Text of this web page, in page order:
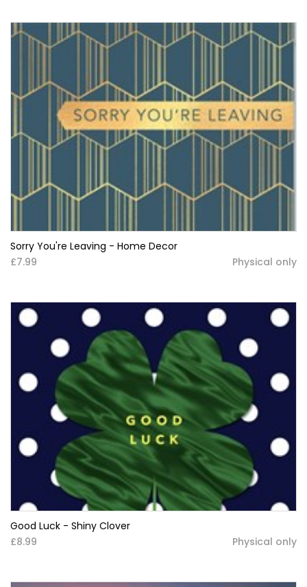
Sorry You're Leaving - Home Decor
£7.99
Physical only
Good Luck - Shiny Clover
£8.99
Physical only